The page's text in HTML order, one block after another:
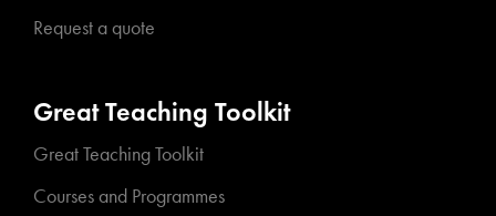
Request a quote
Great Teaching Toolkit
Great Teaching Toolkit
Courses and Programmes